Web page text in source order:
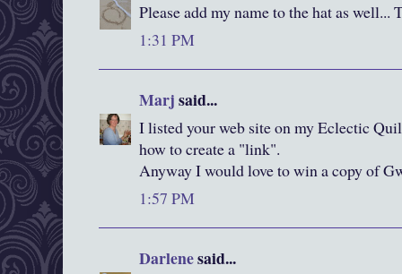
Please add my name to the hat as well...
1:31 PM
Marjsaid...
I listed your web site on my Eclectic
how to create a "link".
Anyway I would love to win a copy of
1:57 PM
Darlenesaid...